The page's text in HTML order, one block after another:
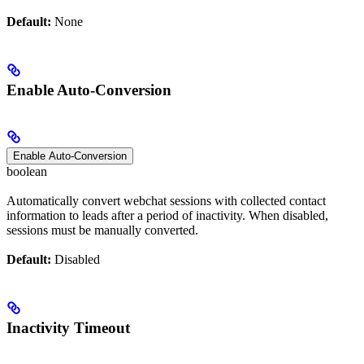
Default: None
Enable Auto-Conversion
Enable Auto-Conversion
boolean
Automatically convert webchat sessions with collected contact
information to leads after a period of inactivity. When disabled,
sessions must be manually converted.
Default: Disabled
Inactivity Timeout